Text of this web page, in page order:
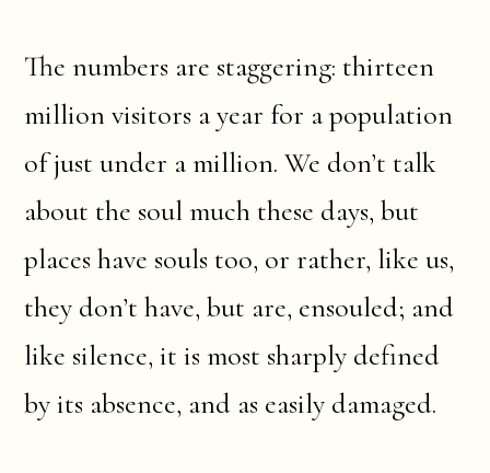
The numbers are staggering: thirteen
million visitors a year for a population
of just under a million. We don’t talk
about the soul much these days, but
places have souls too, or rather, like us,
they don’t have, but are, ensouled; and
like silence, it is most sharply defined
by its absence, and as easily damaged.